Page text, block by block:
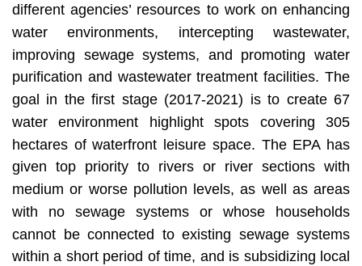
different agencies’ resources to work on enhancing
water environments, intercepting wastewater,
improving sewage systems, and promoting water
purification and wastewater treatment facilities. The
goal in the first stage (2017-2021) is to create 67
water environment highlight spots covering 305
hectares of waterfront leisure space. The EPA has
given top priority to rivers or river sections with
medium or worse pollution levels, as well as areas
with no sewage systems or whose households
cannot be connected to existing sewage systems
within a short period of time, and is subsidizing local